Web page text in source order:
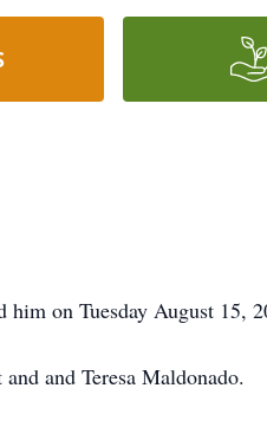
on Tuesday August 15,
and Teresa Maldonado.